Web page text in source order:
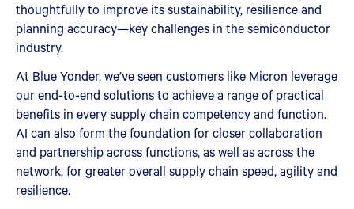
thoughtfully to improve its sustainability, resilience and
planning accuracy—key challenges in the semiconductor
industry.
At Blue Yonder, we’ve seen customers like Micron leverage
our end-to-end solutions to achieve a range of practical
benefits in every supply chain competency and function.
AI can also form the foundation for closer collaboration
and partnership across functions, as well as across the
network, for greater overall supply chain speed, agility and
resilience.